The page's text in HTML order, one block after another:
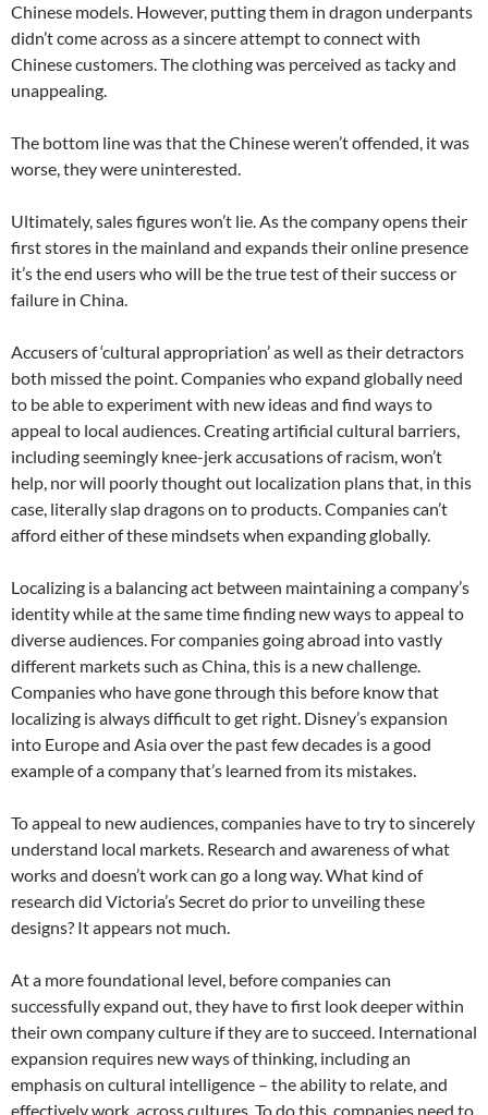
Chinese models. However, putting them in dragon underpants
didn’t come across as a sincere attempt to connect with
Chinese customers. The clothing was perceived as tacky and
unappealing.
The bottom line was that the Chinese weren’t offended, it was
worse, they were uninterested.
Ultimately, sales figures won’t lie. As the company opens their
first stores in the mainland and expands their online presence
it’s the end users who will be the true test of their success or
failure in China.
Accusers of ‘cultural appropriation’ as well as their detractors
both missed the point. Companies who expand globally need
to be able to experiment with new ideas and find ways to
appeal to local audiences. Creating artificial cultural barriers,
including seemingly knee-jerk accusations of racism, won’t
help, nor will poorly thought out localization plans that, in this
case, literally slap dragons on to products. Companies can’t
afford either of these mindsets when expanding globally.
Localizing is a balancing act between maintaining a company’s
identity while at the same time finding new ways to appeal to
diverse audiences. For companies going abroad into vastly
different markets such as China, this is a new challenge.
Companies who have gone through this before know that
localizing is always difficult to get right. Disney’s expansion
into Europe and Asia over the past few decades is a good
example of a company that’s learned from its mistakes.
To appeal to new audiences, companies have to try to sincerely
understand local markets. Research and awareness of what
works and doesn’t work can go a long way. What kind of
research did Victoria’s Secret do prior to unveiling these
designs? It appears not much.
At a more foundational level, before companies can
successfully expand out, they have to first look deeper within
their own company culture if they are to succeed. International
expansion requires new ways of thinking, including an
emphasis on cultural intelligence – the ability to relate, and
effectively work, across cultures. To do this, companies need to